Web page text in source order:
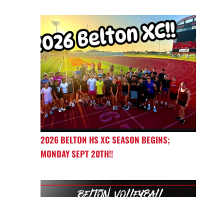
2026 BELTON HS XC SEASON BEGINS;
MONDAY SEPT 20TH!!